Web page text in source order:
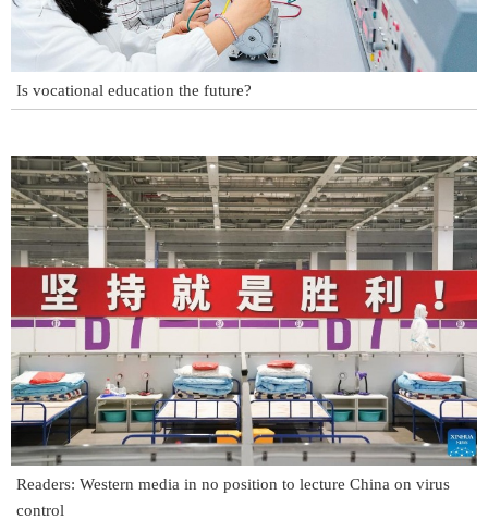
Is vocational education the future?
Readers: Western media in no position to lecture China on virus
control